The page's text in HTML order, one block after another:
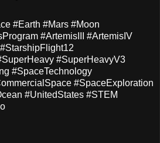
#Earth #Mars #Moon
#ArtemisIII #ArtemisIV
#StarshipFlight12
#SuperHeavyV3
#SpaceTechnology
#SpaceExploration
#UnitedStates #STEM